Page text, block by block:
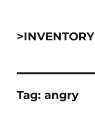
>INVENTORY
Tag:angry